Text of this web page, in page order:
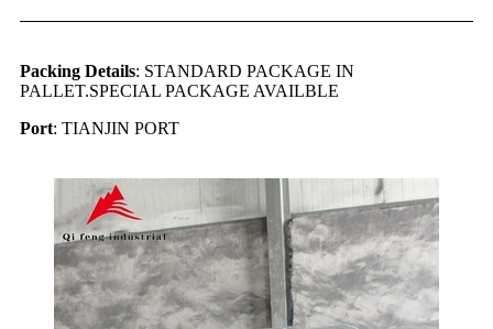
Packing Details: STANDARD PACKAGE IN
PALLET.SPECIAL PACKAGE AVAILBLE
Port: TIANJIN PORT